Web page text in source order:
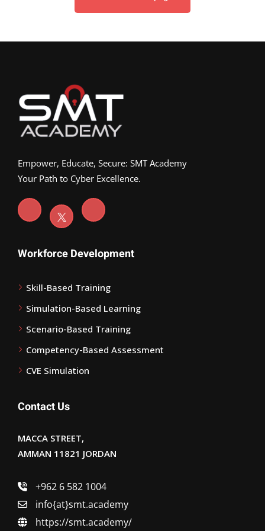
Empower, Educate, Secure: SMT Academy
Your Path to Cyber Excellence.
Workforce Development
Skill-Based Training
Simulation-Based Learning
Scenario-Based Training
Competency-Based Assessment
CVE Simulation
Contact Us
MACCA STREET,
AMMAN 11821 JORDAN
+962 6 582 1004
info{at}smt.academy
https://smt.academy/